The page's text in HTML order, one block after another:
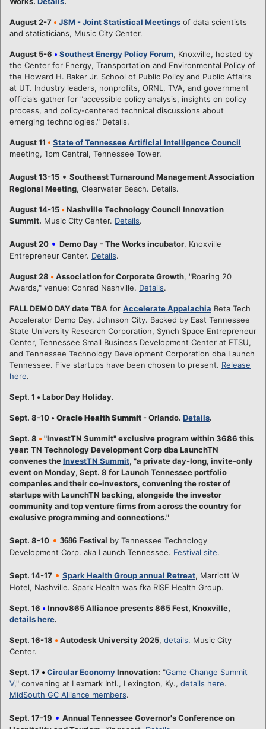
August 2-7 • JSM - Joint Statistical Meetings of data scientists
and statisticians, Music City Center.
August 5-6 • Southest Energy Policy Forum, Knoxville, hosted by
the Center for Energy, Transportation and Environmental Policy of
the Howard H. Baker Jr. School of Public Policy and Public Affairs
at UT. Industry leaders, nonprofits, ORNL, TVA, and government
officials gather for "accessible policy analysis, insights on policy
process, and policy-centered technical discussions about
emerging technologies." Details.
August 11 • State of Tennessee Artificial Intelligence Council
meeting, 1pm Central, Tennessee Tower.
August 13-15 • Southeast Turnaround Management Association
Regional Meeting, Clearwater Beach. Details.
August 14-15 • Nashville Technology Council Innovation
Summit. Music City Center. Details.
August 20 • Demo Day - The Works incubator, Knoxville
Entrepreneur Center. Details.
August 28 • Association for Corporate Growth, "Roaring 20
Awards," venue: Conrad Nashville. Details.
FALL DEMO DAY date TBA for Accelerate Appalachia Beta Tech
Accelerator Demo Day, Johnson City. Backed by East Tennessee
State University Research Corporation, Synch Space Entrepreneur
Center, Tennessee Small Business Development Center at ETSU,
and Tennessee Technology Development Corporation dba Launch
Tennessee. Five startups have been chosen to present. Release
here.
Sept. 1 • Labor Day Holiday.
Sept. 8-10 • Oracle Health Summit - Orlando. Details.
Sept. 8 • "InvestTN Summit" exclusive program within 3686 this
year: TN Technology Development Corp dba LaunchTN
convenes theInvestTN Summit, "a private day-long, invite-only
event on Monday, Sept. 8 for Launch Tennessee portfolio
companies and their co-investors, convening the roster of
startups with LaunchTN backing, alongside the investor
community and top venture firms from across the country for
exclusive programming and connections."
Sept. 8-10 • 3686 Festival by Tennessee Technology
Development Corp. aka Launch Tennessee. Festival site.
Sept. 14-17 • Spark Health Group annual Retreat, Marriott W
Hotel, Nashville. Spark Health was fka RISE Health Group.
Sept. 16 • Innov865 Alliance presents 865 Fest, Knoxville,
details here.
Sept. 16-18 • Autodesk University 2025, details. Music City
Center.
Sept. 17 • Circular EconomyInnovation: "Game Change Summit
V," convening at Lexmark Intl., Lexington, Ky., details here.
MidSouth GC Alliance members.
Sept. 17-19 • Annual Tennessee Governor's Conference on